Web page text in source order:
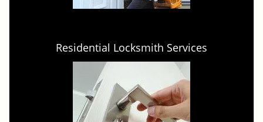
Residential Locksmith Services